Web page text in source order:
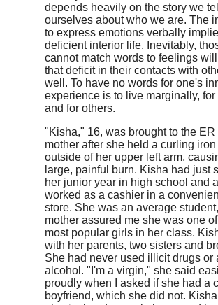
depends heavily on the story we tell
ourselves about who we are. The
to express emotions verbally
deficient interior life. Inevitably,
cannot match words to feelings
that deficit in their contacts with
well. To have no words for one's
experience is to live marginally,
and for others.
"Kisha," 16, was brought to the ER
mother after she held a curling iron
outside of her upper left arm,
large, painful burn. Kisha had just
her junior year in high school and
worked as a cashier in a
store. She was an average
mother assured me she was one
most popular girls in her class.
with her parents, two sisters and
She had never used illicit drugs or
alcohol. "I'm a virgin," she said
proudly when I asked if she had a
boyfriend, which she did not.